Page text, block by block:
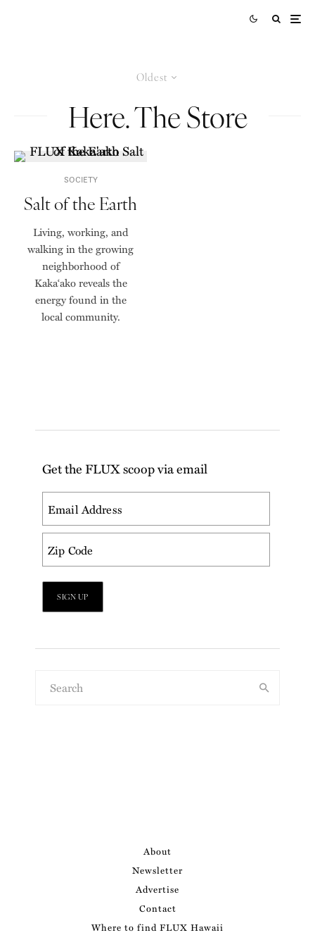
Oldest
Here. The Store
SOCIETY
Salt of the Earth
Living, working, and
walking in the growing
neighborhood of
Kaka‘ako reveals the
energy found in the
local community.
Get the FLUX scoop via email
About
Newsletter
Advertise
Contact
Where to find FLUX Hawaii